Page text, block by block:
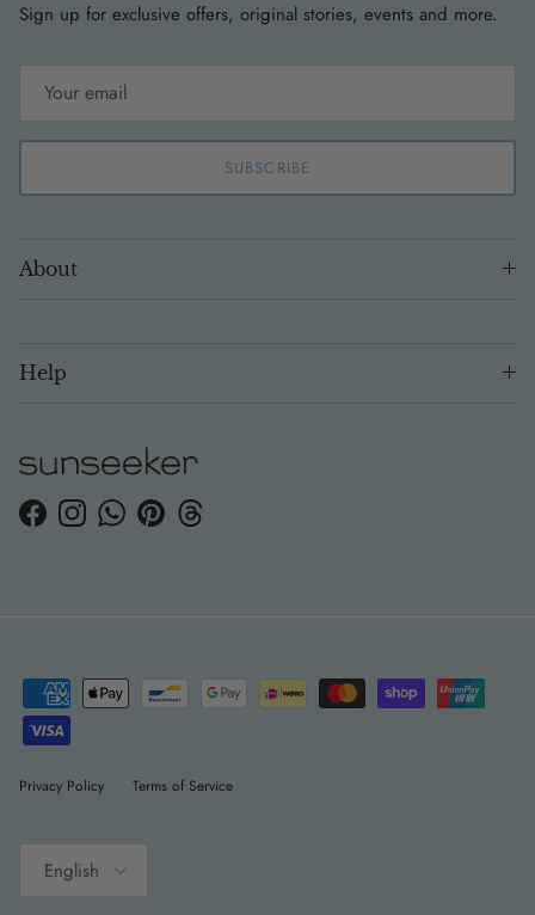
Sign up for exclusive offers, original stories, events and more.
SUBSCRIBE
About
Help
FacebookInstagramWhatsApp
PinterestThreads
Privacy Policy Terms of Service
English